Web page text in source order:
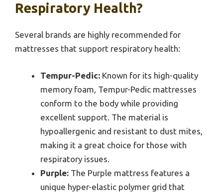
Respiratory Health?
Several brands are highly recommended for
mattresses that support respiratory health:
Tempur-Pedic: Known for its high-quality
memory foam, Tempur-Pedic mattresses
conform to the body while providing
excellent support. The material is
hypoallergenic and resistant to dust mites,
making it a great choice for those with
respiratory issues.
Purple: The Purple mattress features a
unique hyper-elastic polymer grid that